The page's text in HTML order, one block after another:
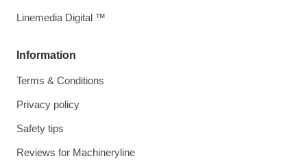
Information
Terms & Conditions
Privacy policy
Safety tips
Reviews for Machineryline
Linemedia Digital ™